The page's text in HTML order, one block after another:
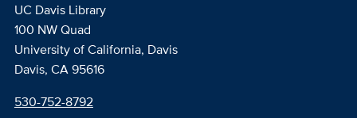
UC Davis Library
100 NW Quad
University of California, Davis
Davis, CA 95616
530-752-8792